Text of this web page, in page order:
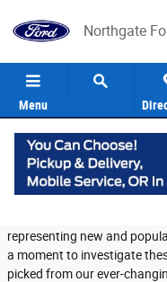
Northgate
Menu
Featured Used
representing new and
a moment to investigate
picked from our ever-